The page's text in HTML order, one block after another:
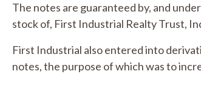
The notes are guaranteed by, and
stock of, First Industrial Realty Trust,
First Industrial also entered into
notes, the purpose of which was to